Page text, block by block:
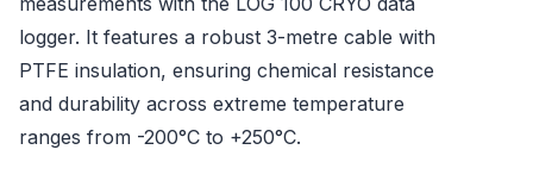
logger. It features a robust 3-metre cable with
PTFE insulation, ensuring chemical resistance
and durability across extreme temperature
ranges from -200°C to +250°C.